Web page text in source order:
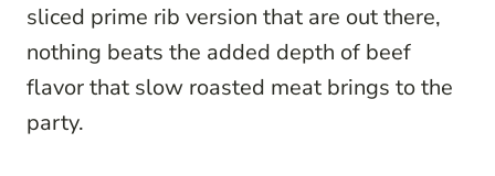
sliced prime rib version that are out there,
nothing beats the added depth of beef
flavor that slow roasted meat brings to the
party.